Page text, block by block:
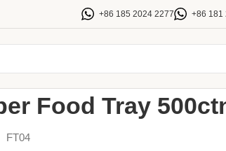
+86 185 2024 2277 +86 181
Food Tray
FT04